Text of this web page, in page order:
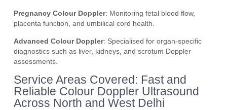
Pregnancy Colour Doppler: Monitoring fetal blood flow,
placenta function, and umbilical cord health.
Advanced Colour Doppler: Specialised for organ-specific
diagnostics such as liver, kidneys, and scrotum Doppler
assessments.
Service Areas Covered: Fast and
Reliable Colour Doppler Ultrasound
Across North and West Delhi